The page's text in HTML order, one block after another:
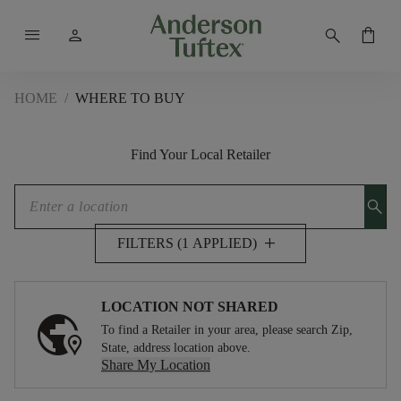
menu person search shopping_bag
HOME / WHERE TO BUY
Find Your Local Retailer
search
FILTERS (1 APPLIED) add
LOCATION NOT SHARED
To find a Retailer in your area, please search Zip,
State, address location above.
Share My Location